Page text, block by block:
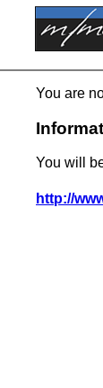
You are
You will
http://